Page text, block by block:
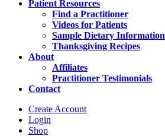
Patient Resources
Find a Practitioner
Videos for Patients
Sample Dietary Information
Thanksgiving Recipes
About
Affiliates
Practitioner Testimonials
Contact
Create Account
Login
Shop